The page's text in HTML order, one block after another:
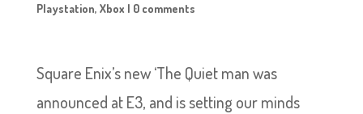
Playstation, Xbox | 0 comments
Square Enix’s new ‘The Quiet man was
announced at E3, and is setting our minds